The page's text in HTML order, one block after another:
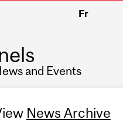
Fr
and Events
News Archive